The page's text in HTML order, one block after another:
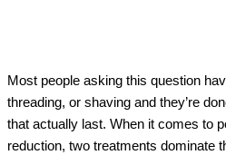
Most people asking this question
threading, or shaving and they’re
that actually last. When it comes to
reduction, two treatments dominate